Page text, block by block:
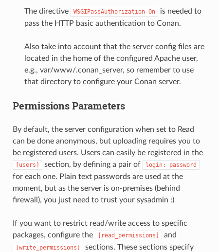
The directive WSGIPassAuthorization On
is needed to
pass the HTTP basic authentication to Conan.
Also take into account that the server config files are
located in the home of the configured Apache user,
e.g., var/www/.conan_server, so remember to use
that directory to configure your Conan server.
Permissions Parameters
By default, the server configuration when set to Read
can be done anonymous, but uploading requires you to
be registered users. Users can easily be registered in the
[users] section, by defining a pair of login: password
for each one. Plain text passwords are used at the
moment, but as the server is on-premises (behind
firewall), you just need to trust your sysadmin :)
If you want to restrict read/write access to specific
packages, configure the
[read_permissions] and
[write_permissions]
sections. These sections specify